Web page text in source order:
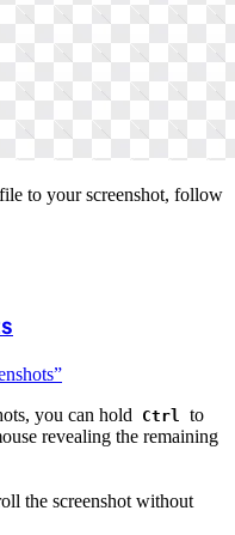
to your screenshot, follow
you can hold
Ctrl to
revealing the remaining
the screenshot without